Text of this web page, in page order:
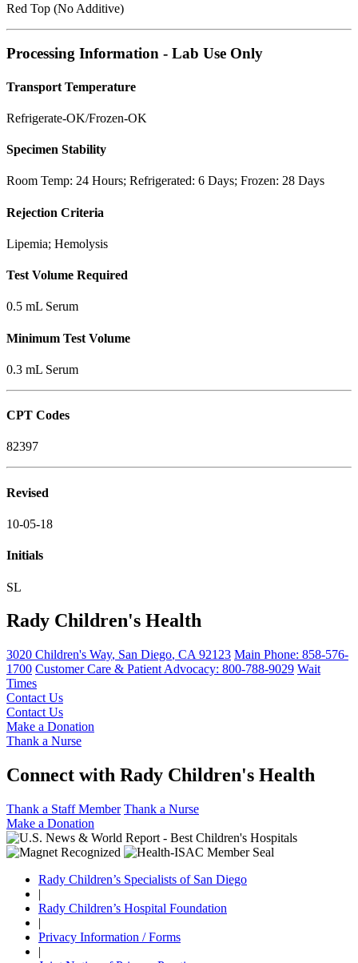
Red Top (No Additive)
Processing Information - Lab Use Only
Transport Temperature
Refrigerate-OK/Frozen-OK
Specimen Stability
Room Temp: 24 Hours; Refrigerated: 6 Days; Frozen: 28 Days
Rejection Criteria
Lipemia; Hemolysis
Test Volume Required
0.5 mL Serum
Minimum Test Volume
0.3 mL Serum
CPT Codes
82397
Revised
10-05-18
Initials
SL
Rady Children's Health
3020 Children's Way, San Diego, CA 92123 Main Phone: 858-576-
1700 Customer Care & Patient Advocacy: 800-788-9029 Wait
Times
Contact Us
Contact Us
Make a Donation
Thank a Nurse
Connect with Rady Children's Health
Thank a Staff Member Thank a Nurse
Make a Donation
Rady Children’s Specialists of San Diego
|
Rady Children’s Hospital Foundation
|
Privacy Information / Forms
|